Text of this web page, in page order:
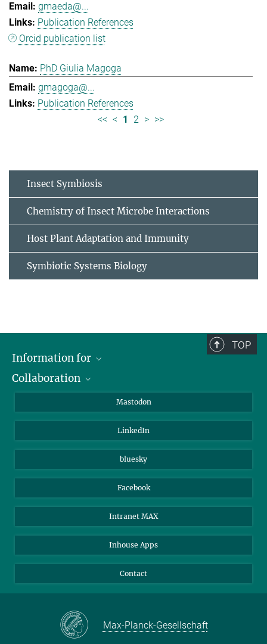
gmaeda@...
Publication References
Orcid publication list
PhD Giulia Magoga
gmagoga@...
Publication References
<< < 1 2 > >>
Insect Symbiosis
Chemistry of Insect Microbe Interactions
Host Plant Adaptation and Immunity
Symbiotic Systems Biology
TOP
Information for
Journalists
Collaboration
Max Planck Society
Beutenberg Campus e.V.
Mastodon
LinkedIn
bluesky
Facebook
Intranet MAX
Inhouse Apps
Contact
Max-Planck-Gesellschaft